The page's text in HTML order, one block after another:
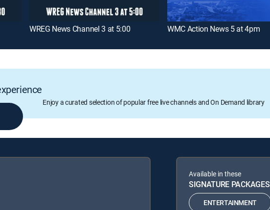
WREG News Channel 3 at 5:00 WMC Action News 5 at 4pm
Enjoy a curated selection of popular free live channels and On Demand library
Available in these
SIGNATURE PACKAGES
ENTERTAINMENT